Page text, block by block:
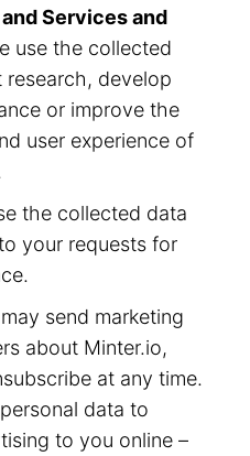
Services and
use the collected
develop
or improve the
user experience of
the collected data
your requests for
send marketing
about Minter.io,
at any time.
data to
to you online –